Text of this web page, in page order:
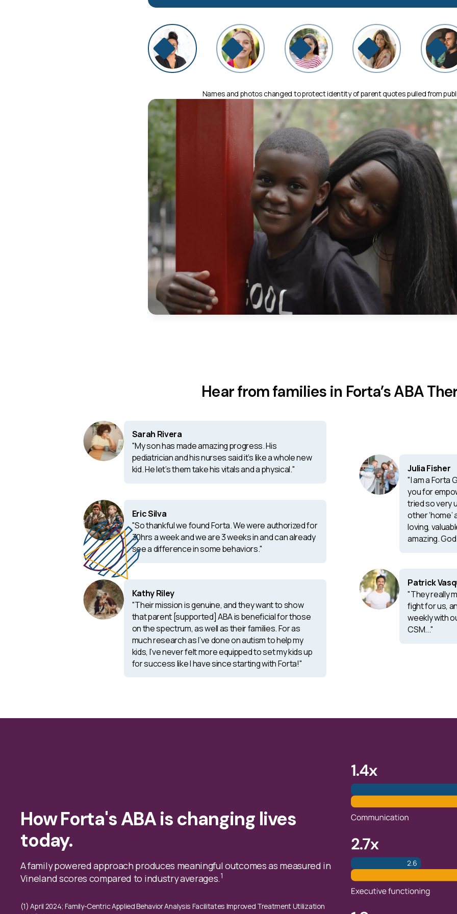
Names and photos changed to protect identity of parent quotes pulled from
Hear from families in Forta’s ABA
Sarah Rivera
"My son has made amazing progress. His
pediatrician and his nurses said it’s like a whole new
kid. He let’s them take his vitals and a physical."
Eric Silva
"So thankful we found Forta. We were authorized for
30hrs a week and we are 3 weeks in and can already
see a difference in some behaviors."
Kathy Riley
"Their mission is genuine, and they want to show
that parent [supported] ABA is beneficial for those
on the spectrum, as well as their families. For as
much research as I’ve done on autism to help my
kids, I’ve never felt more equipped to set my kids up
for success like I have since starting with Forta!"
Julia Fisher
"I am a Forta
you for
tried so very
other
loving,
amazing.
Patrick
"They really
fight for us,
weekly with
CSM..."
How Forta's ABA is changing lives
today.
A family powered approach produces meaningful outcomes as measured in
Vineland scores compared to industry averages.1
(1) April 2024; Family-Centric Applied Behavior Analysis Facilitates Improved Treatment Utilization